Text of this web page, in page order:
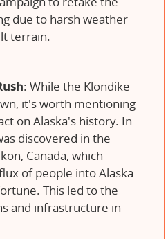
due to harsh weather
terrain.
: While the Klondike
it's worth mentioning
on Alaska's history. In
discovered in the
Canada, which
of people into Alaska
This led to the
and infrastructure in